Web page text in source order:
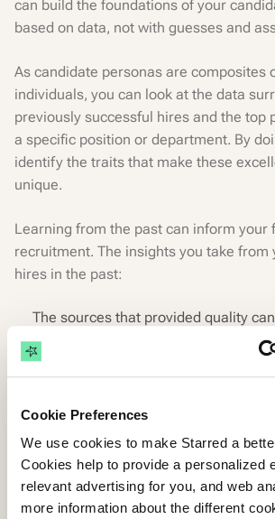
Cookie Preferences
We use cookies to make Starred a
Cookies help to provide a personalized
relevant advertising for you, and web
more information about the different
can build the foundations of your
based on data, not with guesses and
As candidate personas are composites
individuals, you can look at the data
previously successful hires and the top
a specific position or department. By
identify the traits that make these
unique.
Learning from the past can inform your
recruitment. The insights you take from
hires in the past:
The sources that provided quality
The qualities and skills that made
Their previous work history
Or reasons that made them apply
guide your search for the best hire.
Involve your key stakeholders